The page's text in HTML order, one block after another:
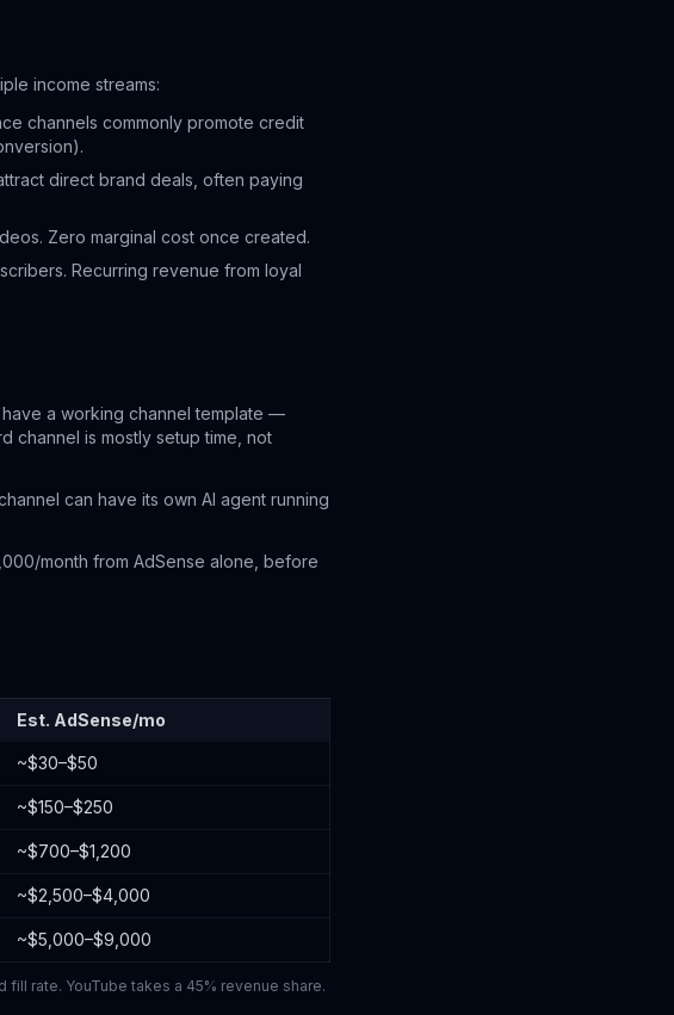
income streams:
channels commonly promote credit
direct brand deals, often paying
Zero marginal cost once created.
Recurring revenue from loyal
a working channel template —
channel is mostly setup time, not
can have its own AI agent running
month from AdSense alone, before
Est. AdSense/mo
~$30–$50
~$150–$250
~$700–$1,200
~$2,500–$4,000
~$5,000–$9,000
rate. YouTube takes a 45% revenue share.